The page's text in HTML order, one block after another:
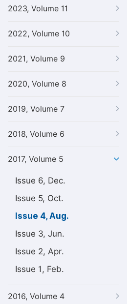
2023, Volume 11
2022, Volume 10
2021, Volume 9
2020, Volume 8
2019, Volume 7
2018, Volume 6
2017, Volume 5
Issue 6, Dec.
Issue 5, Oct.
Issue 4, Aug.
Issue 3, Jun.
Issue 2, Apr.
Issue 1, Feb.
2016, Volume 4